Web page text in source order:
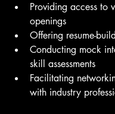
Providing access to
openings
Offering resume-
Conducting mock
skill assessments
Facilitating
with industry